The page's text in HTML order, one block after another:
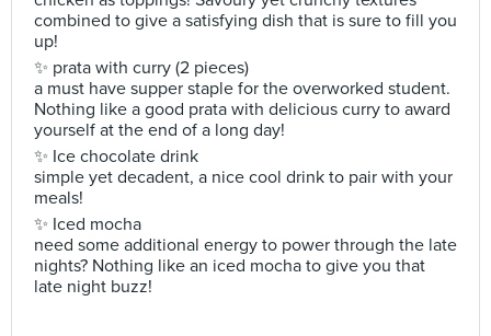
combined to give a satisfying dish that is sure to fill you
up!
✨ prata with curry (2 pieces)
a must have supper staple for the overworked student.
Nothing like a good prata with delicious curry to award
yourself at the end of a long day!
✨ Ice chocolate drink
simple yet decadent, a nice cool drink to pair with your
meals!
✨ Iced mocha
need some additional energy to power through the late
nights? Nothing like an iced mocha to give you that
late night buzz!